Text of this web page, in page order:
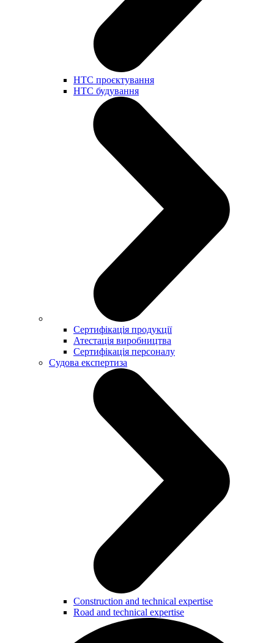
НТС проєктування
НТС будування
Сертифікація продукції
Атестація виробництва
Сертифікація персоналу
Судова експертиза
Construction and technical expertise
Road and technical expertise